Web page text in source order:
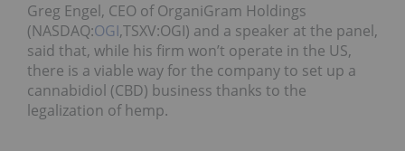
Greg Engel, CEO of OrganiGram Holdings
(NASDAQ:OGI,TSXV:OGI) and a speaker at the panel,
said that, while his firm won’t operate in the US,
there is a viable way for the company to set up a
cannabidiol (CBD) business thanks to the
legalization of hemp.